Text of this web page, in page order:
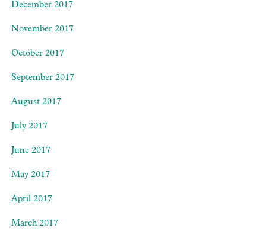
December 2017
November 2017
October 2017
September 2017
August 2017
July 2017
June 2017
May 2017
April 2017
March 2017